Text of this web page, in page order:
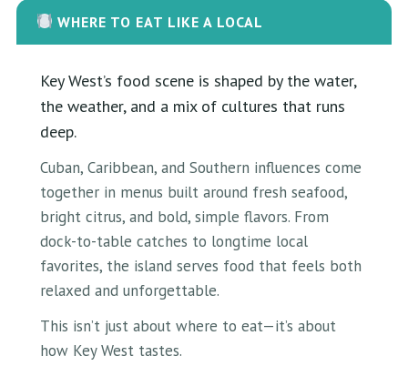
WHERE TO EAT LIKE A LOCAL
Key West’s food scene is shaped by the water,
the weather, and a mix of cultures that runs
deep.
Cuban, Caribbean, and Southern influences come
together in menus built around fresh seafood,
bright citrus, and bold, simple flavors. From
dock-to-table catches to longtime local
favorites, the island serves food that feels both
relaxed and unforgettable.
This isn’t just about where to eat—it’s about
how Key West tastes.